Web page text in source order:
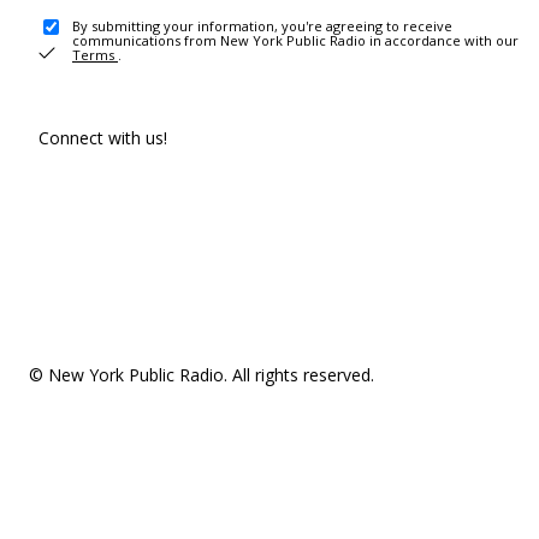
By submitting your information, you're agreeing to receive
communications from New York Public Radio in accordance with our
Terms .
Connect with us!
© New York Public Radio. All rights reserved.